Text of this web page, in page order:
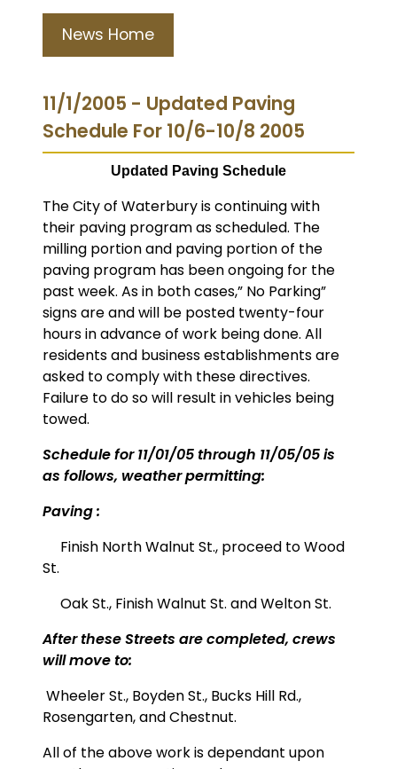
News Home
11/1/2005 - Updated Paving
Schedule For 10/6-10/8 2005
Updated Paving Schedule
The City of Waterbury is continuing with
their paving program as scheduled. The
milling portion and paving portion of the
paving program has been ongoing for the
past week. As in both cases,” No Parking”
signs are and will be posted twenty-four
hours in advance of work being done. All
residents and business establishments are
asked to comply with these directives.
Failure to do so will result in vehicles being
towed.
Schedule for 11/01/05 through 11/05/05 is
as follows, weather permitting:
Paving :
Finish North Walnut St., proceed to Wood
St.
Oak St., Finish Walnut St. and Welton St.
After these Streets are completed, crews
will move to:
Wheeler St., Boyden St., Bucks Hill Rd.,
Rosengarten, and Chestnut.
All of the above work is dependant upon